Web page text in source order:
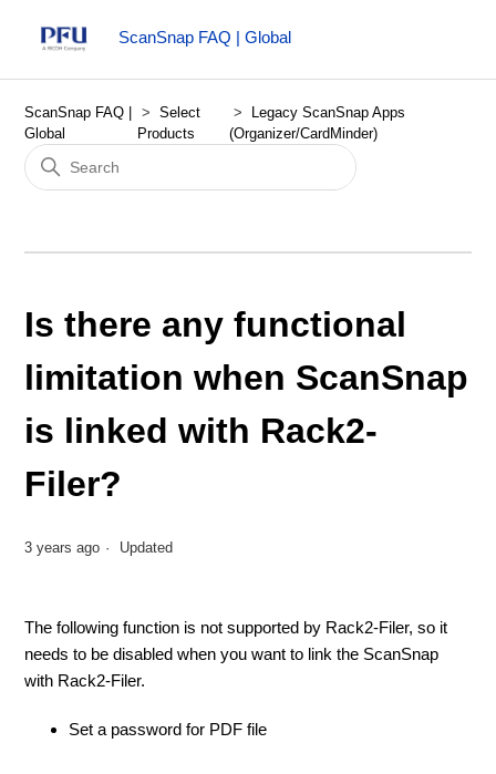
ScanSnap FAQ | Global
ScanSnap FAQ |
Global
Select
Products
Legacy ScanSnap Apps
(Organizer/CardMinder)
Is there any functional
limitation when ScanSnap
is linked with Rack2-
Filer?
3 years ago Updated
The following function is not supported by Rack2-Filer, so it
needs to be disabled when you want to link the ScanSnap
with Rack2-Filer.
Set a password for PDF file